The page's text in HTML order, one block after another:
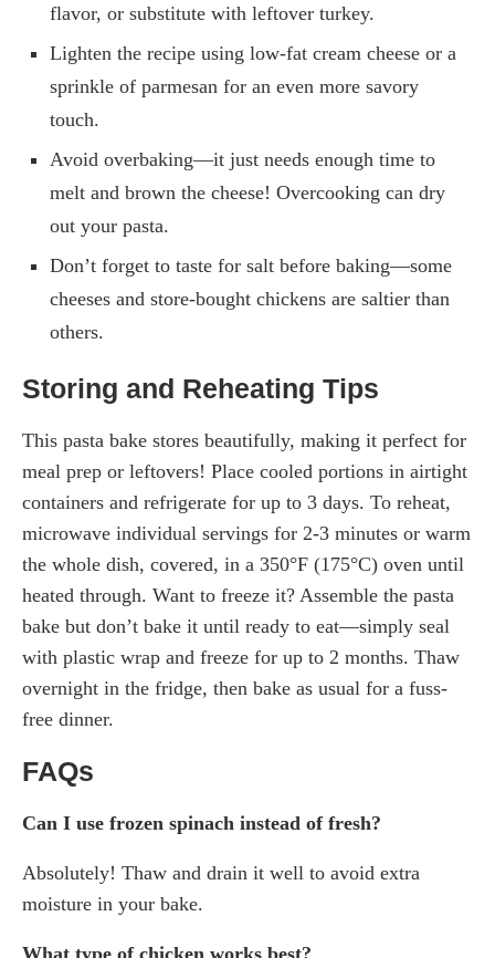
flavor, or substitute with leftover turkey.
Lighten the recipe using low-fat cream cheese or a
sprinkle of parmesan for an even more savory
touch.
Avoid overbaking—it just needs enough time to
melt and brown the cheese! Overcooking can dry
out your pasta.
Don’t forget to taste for salt before baking—some
cheeses and store-bought chickens are saltier than
others.
Storing and Reheating Tips
This pasta bake stores beautifully, making it perfect for
meal prep or leftovers! Place cooled portions in airtight
containers and refrigerate for up to 3 days. To reheat,
microwave individual servings for 2-3 minutes or warm
the whole dish, covered, in a 350°F (175°C) oven until
heated through. Want to freeze it? Assemble the pasta
bake but don’t bake it until ready to eat—simply seal
with plastic wrap and freeze for up to 2 months. Thaw
overnight in the fridge, then bake as usual for a fuss-
free dinner.
FAQs
Can I use frozen spinach instead of fresh?
Absolutely! Thaw and drain it well to avoid extra
moisture in your bake.
What type of chicken works best?